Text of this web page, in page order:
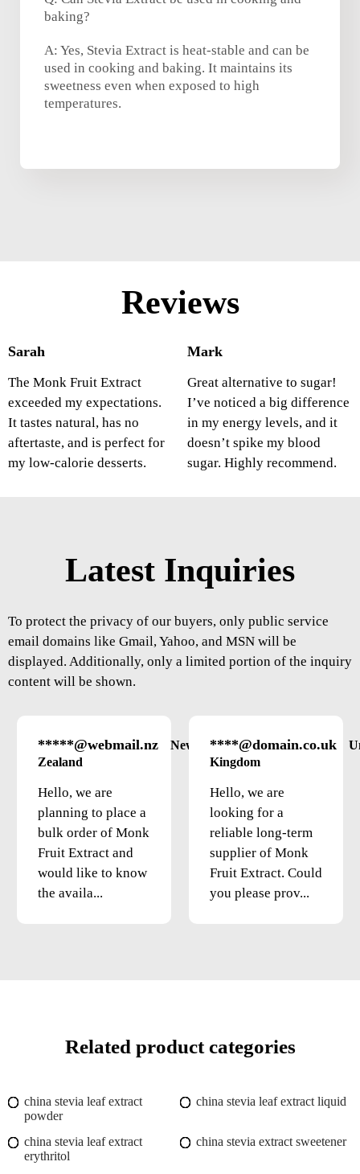
baking?
A: Yes, Stevia Extract is heat-stable and can be
used in cooking and baking. It maintains its
sweetness even when exposed to high
temperatures.
Reviews
Sarah
The Monk Fruit Extract
exceeded my expectations.
It tastes natural, has no
aftertaste, and is perfect for
my low-calorie desserts.
Mark
Great alternative to sugar!
I’ve noticed a big difference
in my energy levels, and it
doesn’t spike my blood
sugar. Highly recommend.
Latest Inquiries
To protect the privacy of our buyers, only public service
email domains like Gmail, Yahoo, and MSN will be
displayed. Additionally, only a limited portion of the inquiry
content will be shown.
*****@webmail.nz
New
Zealand
Hello, we are
planning to place a
bulk order of Monk
Fruit Extract and
would like to know
the availa...
****@domain.co.uk
Kingdom
Hello, we are
looking for a
reliable long-term
supplier of Monk
Fruit Extract. Could
you please prov...
Related product categories
china stevia leaf extract
powder
china stevia leaf extract liquid
china stevia leaf extract
erythritol
china stevia extract sweetener